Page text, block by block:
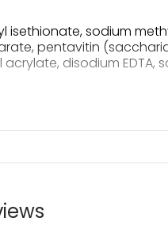
sodium
pentavitin
disodium EDTA,